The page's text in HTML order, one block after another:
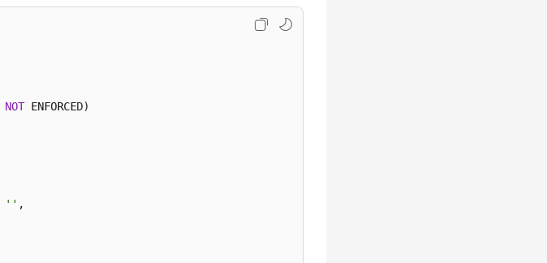
NOT ENFORCED)
'' ,